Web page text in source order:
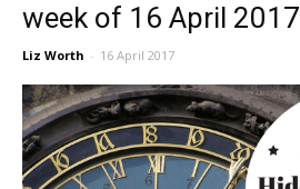
week of 16 April 2017
Liz Worth - 16 April 2017